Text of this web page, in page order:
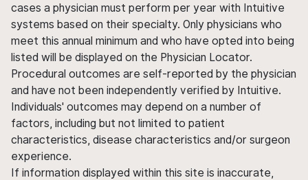
cases a physician must perform per year with Intuitive
systems based on their specialty. Only physicians who
meet this annual minimum and who have opted into being
listed will be displayed on the Physician Locator.
Procedural outcomes are self-reported by the physician
and have not been independently verified by Intuitive.
Individuals' outcomes may depend on a number of
factors, including but not limited to patient
characteristics, disease characteristics and/or surgeon
experience.
If information displayed within this site is inaccurate,